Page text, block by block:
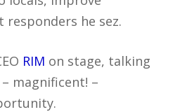
he sez.
RIM on stage, talking
magnificent! –